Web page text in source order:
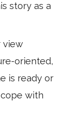
story as a
view
oriented,
is ready or
with